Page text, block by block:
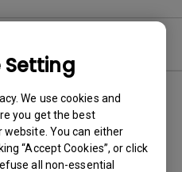
Setting
We use cookies and
you get the best
website. You can either
“Accept Cookies”, or click
all non-essential
& driver